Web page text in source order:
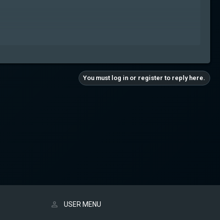
You must log in or register to reply here.
USER MENU